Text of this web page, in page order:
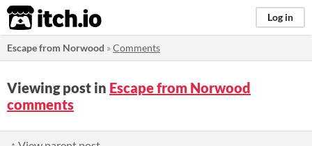
itch.io Log in
Escape from Norwood »Comments
Viewing post in Escape from Norwood
comments